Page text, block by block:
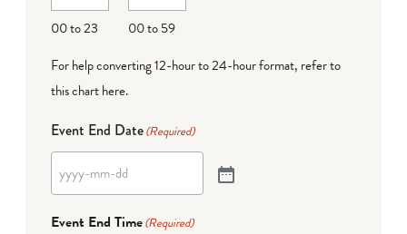
00 to 23
00 to 59
For help converting 12-hour to 24-hour format, refer to
this chart here.
Event End Date(Required)
Event End Time(Required)